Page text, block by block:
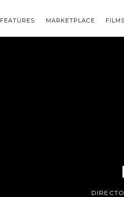
FEATURES MARKETPLACE